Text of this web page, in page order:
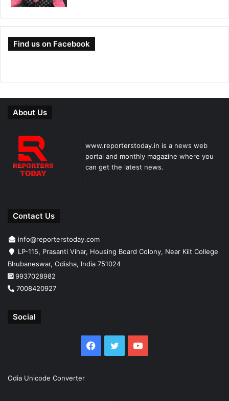
Find us on Facebook
About Us
www.reporterstoday.in is a news web
portal and monthly magazine where you
can get the latest news.
Contact Us
info@reporterstoday.com
LP-115, Prasanti Vihar, Housing Board Colony, Near Kiit College
Bhubaneswar, Odisha, India 751024
9937028982
7008420927
Social
Facebook
TwitterYouTube
Odia Unicode Converter